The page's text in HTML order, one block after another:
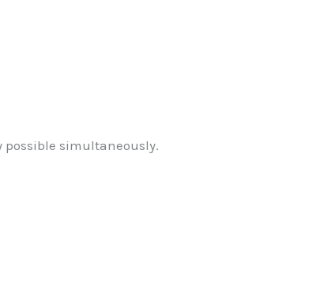
possible simultaneously.